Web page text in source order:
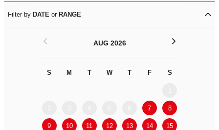
Filter by DATE or RANGE
AUG 2026
S M T W T F S
7 8
9 10 11 12 13 14 15
< >